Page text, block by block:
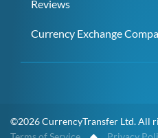
Reviews
Currency Exchange
©2026 CurrencyTransfer Ltd. All